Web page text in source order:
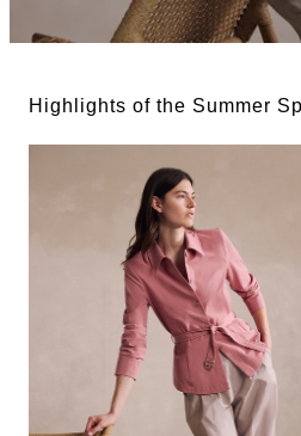
Highlights of the Summer